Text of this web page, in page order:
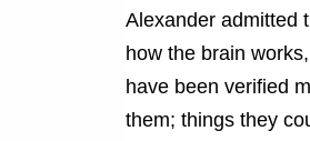
Alexander admitted
how the brain
have been verified
them; things they